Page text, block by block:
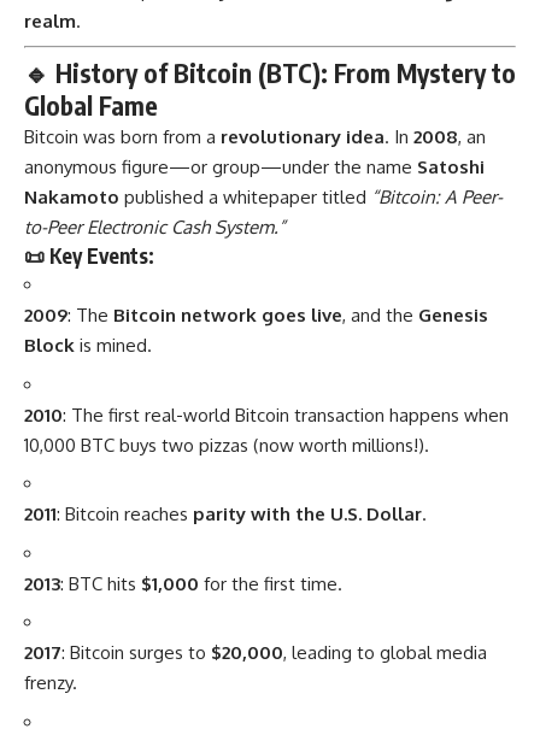
realm.
🔹 History of Bitcoin (BTC): From Mystery to
Global Fame
Bitcoin was born from a revolutionary idea. In 2008, an
anonymous figure—or group—under the name Satoshi
Nakamoto published a whitepaper titled “Bitcoin: A Peer-
to-Peer Electronic Cash System.”
📜 Key Events:
2009: The Bitcoin network goes live, and the Genesis
Block is mined.
2010: The first real-world Bitcoin transaction happens when
10,000 BTC buys two pizzas (now worth millions!).
2011: Bitcoin reaches parity with the U.S. Dollar.
2013: BTC hits $1,000 for the first time.
2017: Bitcoin surges to $20,000, leading to global media
frenzy.